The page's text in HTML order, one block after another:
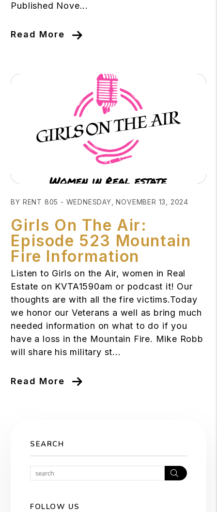
Published Nove...
Read More
BY RENT 805 - WEDNESDAY, NOVEMBER 13, 2024
Girls On The Air:
Episode 523 Mountain
Fire Information
Listen to Girls on the Air, women in Real
Estate on KVTA1590am or podcast it! Our
thoughts are with all the fire victims.Today
we honor our Veterans a well as bring much
needed information on what to do if you
have a loss in the Mountain Fire. Mike Robb
will share his military st...
Read More
SEARCH
Search
FOLLOW US